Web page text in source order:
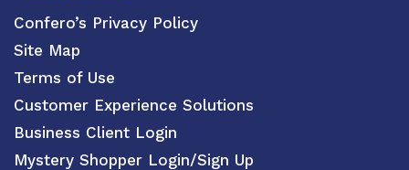
Confero’s Privacy Policy
Site Map
Terms of Use
Customer Experience Solutions
Business Client Login
Mystery Shopper Login/Sign Up